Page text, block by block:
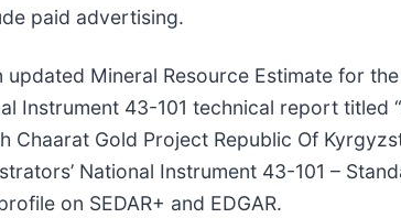
paid advertising.
Mineral Resource Estimate for
Instrument 43-101 technical report titled
Gold Project Republic Of
National Instrument 43-101 –
on SEDAR+ and EDGAR.